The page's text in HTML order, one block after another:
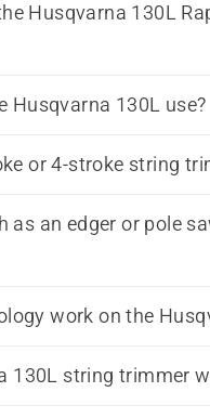
Husqvarna 130L
Husqvarna 130L use?
or 4-stroke string
as an edger or pole
work on the
130L string trimmer